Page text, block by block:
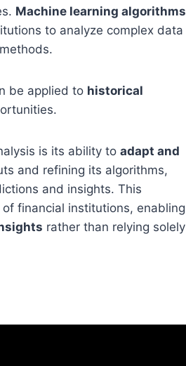
Machine learning algorithms
to analyze complex data
be applied to historical
is its ability to adapt and
and refining its algorithms,
and insights. This
financial institutions, enabling
rather than relying solely